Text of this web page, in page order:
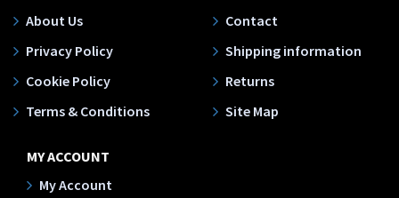
About Us
Privacy Policy
Cookie Policy
Terms & Conditions
Contact
Shipping information
Returns
Site Map
MY ACCOUNT
My Account